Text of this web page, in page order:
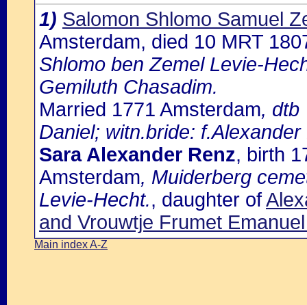
1) Salomon Shlomo Samuel
Amsterdam, died 10 MRT
Shlomo ben Zemel Levie-
Gemiluth Chasadim.
Married 1771 Amsterdam, dtb
Daniel; witn.bride: f.Alexander
Sara Alexander Renz, birth
Amsterdam, Muiderberg
Levie-Hecht., daughter of
and Vrouwtje Frumet
Main index A-Z